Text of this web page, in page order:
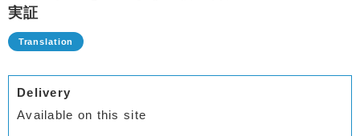
実証
Delivery
Available on this site